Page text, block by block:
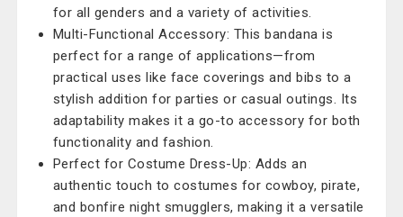
for all genders and a variety of activities.
Multi-Functional Accessory: This bandana is
perfect for a range of applications—from
practical uses like face coverings and bibs to a
stylish addition for parties or casual outings. Its
adaptability makes it a go-to accessory for both
functionality and fashion.
Perfect for Costume Dress-Up: Adds an
authentic touch to costumes for cowboy, pirate,
and bonfire night smugglers, making it a versatile